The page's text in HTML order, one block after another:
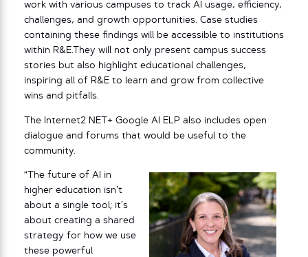
work with various campuses to track AI usage, efficiency,
challenges, and growth opportunities. Case studies
containing these findings will be accessible to institutions
within R&E.They will not only present campus success
stories but also highlight educational challenges,
inspiring all of R&E to learn and grow from collective
wins and pitfalls.
The Internet2 NET+ Google AI ELP also includes open
dialogue and forums that would be useful to the
community.
“The future of AI in
higher education isn’t
about a single tool; it’s
about creating a shared
strategy for how we use
these powerful